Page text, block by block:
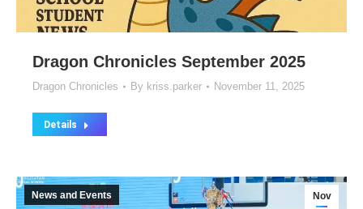
Dragon Chronicles September 2025
Dragon Chronicles By kriss.parker November 11, 2025
Details
Nov
News and Events